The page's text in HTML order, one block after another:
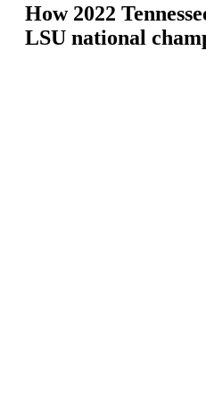
How 2022
LSU national